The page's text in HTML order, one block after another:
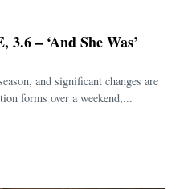
– ‘And She Was’
and significant changes are
forms over a weekend,...